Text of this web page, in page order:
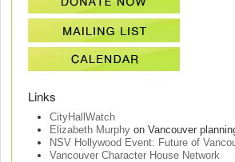
Links
CityHallWatch
Elizabeth Murphyon Vancouver
NSV Hollywood Event: Future of
Vancouver Character House Network